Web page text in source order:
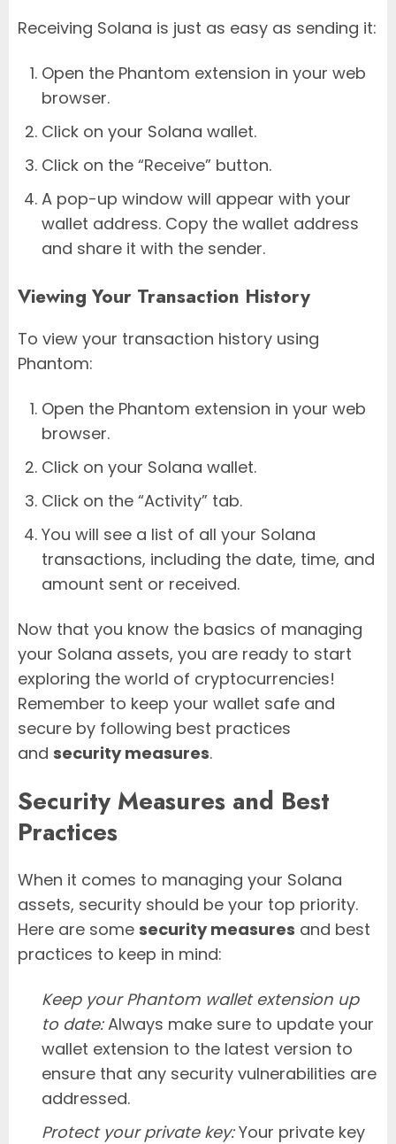
Receiving Solana is just as easy as sending it:
Open the Phantom extension in your web
browser.
Click on your Solana wallet.
Click on the “Receive” button.
A pop-up window will appear with your
wallet address. Copy the wallet address
and share it with the sender.
Viewing Your Transaction History
To view your transaction history using
Phantom:
Open the Phantom extension in your web
browser.
Click on your Solana wallet.
Click on the “Activity” tab.
You will see a list of all your Solana
transactions, including the date, time, and
amount sent or received.
Now that you know the basics of managing
your Solana assets, you are ready to start
exploring the world of cryptocurrencies!
Remember to keep your wallet safe and
secure by following best practices
and security measures.
Security Measures and Best
Practices
When it comes to managing your Solana
assets, security should be your top priority.
Here are some security measures and best
practices to keep in mind:
Keep your Phantom wallet extension up
to date:Always make sure to update your
wallet extension to the latest version to
ensure that any security vulnerabilities are
addressed.
Protect your private key:Your private key